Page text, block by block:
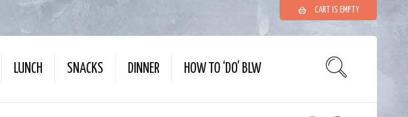
CART IS EMPTY
LUNCH SNACKS DINNER HOW TO ‘DO’ BLW